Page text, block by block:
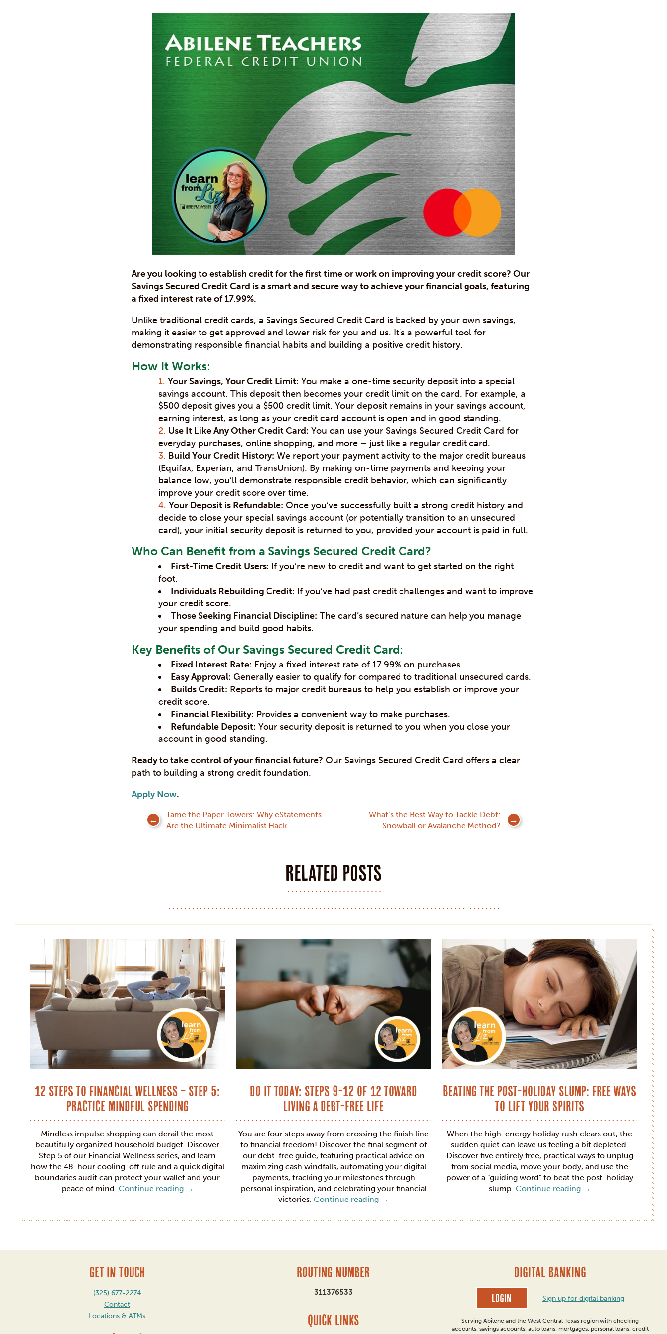
Are you looking to establish credit for the first time or work on improving your credit score? Our
Savings Secured Credit Card is a smart and secure way to achieve your financial goals, featuring
a fixed interest rate of 17.99%.
Unlike traditional credit cards, a Savings Secured Credit Card is backed by your own savings,
making it easier to get approved and lower risk for you and us. It’s a powerful tool for
demonstrating responsible financial habits and building a positive credit history.
How It Works:
Your Savings, Your Credit Limit: You make a one-time security deposit into a special
savings account. This deposit then becomes your credit limit on the card. For example, a
$500 deposit gives you a $500 credit limit. Your deposit remains in your savings account,
earning interest, as long as your credit card account is open and in good standing.
Use It Like Any Other Credit Card: You can use your Savings Secured Credit Card for
everyday purchases, online shopping, and more – just like a regular credit card.
Build Your Credit History: We report your payment activity to the major credit bureaus
(Equifax, Experian, and TransUnion). By making on-time payments and keeping your
balance low, you’ll demonstrate responsible credit behavior, which can significantly
improve your credit score over time.
Your Deposit is Refundable: Once you’ve successfully built a strong credit history and
decide to close your special savings account (or potentially transition to an unsecured
card), your initial security deposit is returned to you, provided your account is paid in full.
Who Can Benefit from a Savings Secured Credit Card?
First-Time Credit Users: If you’re new to credit and want to get started on the right
foot.
Individuals Rebuilding Credit: If you’ve had past credit challenges and want to improve
your credit score.
Those Seeking Financial Discipline: The card’s secured nature can help you manage
your spending and build good habits.
Key Benefits of Our Savings Secured Credit Card:
Fixed Interest Rate: Enjoy a fixed interest rate of 17.99% on purchases.
Easy Approval: Generally easier to qualify for compared to traditional unsecured cards.
Builds Credit: Reports to major credit bureaus to help you establish or improve your
credit score.
Financial Flexibility: Provides a convenient way to make purchases.
Refundable Deposit: Your security deposit is returned to you when you close your
account in good standing.
Ready to take control of your financial future? Our Savings Secured Credit Card offers a clear
path to building a strong credit foundation.
Apply Now.
navigation
Tame the Paper Towers: Why eStatements
Are the Ultimate Minimalist Hack
What’s the Best Way to Tackle Debt:
Snowball or Avalanche Method?
Related posts
12 Steps to Financial Wellness – Step 5:
Practice Mindful Spending
Mindless impulse shopping can derail the most
beautifully organized household budget. Discover
Step 5 of our Financial Wellness series, and learn
how the 48-hour cooling-off rule and a quick digital
boundaries audit can protect your wallet and your
peace of mind. Continue reading →
Do It Today: Steps 9-12 of 12 toward
Living a Debt-Free Life
You are four steps away from crossing the finish line
to financial freedom! Discover the final segment of
our debt-free guide, featuring practical advice on
maximizing cash windfalls, automating your digital
payments, tracking your milestones through
personal inspiration, and celebrating your financial
victories. Continue reading →
Beating the Post-Holiday Slump: Free Ways
to Lift Your Spirits
When the high-energy holiday rush clears out, the
sudden quiet can leave us feeling a bit depleted.
Discover five entirely free, practical ways to unplug
from social media, move your body, and use the
power of a "guiding word" to beat the post-holiday
slump. Continue reading →
GET IN TOUCH
(325) 677-2274
Contact
Locations & ATMs
Routing Number
311376533
QUICK LINKS
DIGITAL BANKING
Login Sign up for digital banking
Serving Abilene and the West Central Texas region with checking
accounts, savings accounts, auto loans, mortgages, personal loans, credit